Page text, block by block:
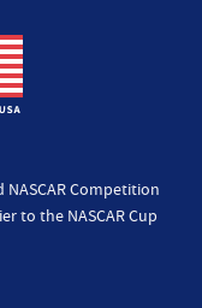
Competition
to the NASCAR Cup